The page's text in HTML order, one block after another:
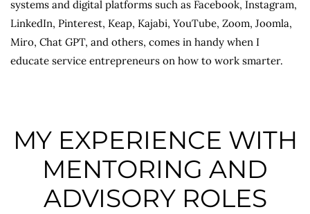
systems and digital platforms such as Facebook, Instagram,
LinkedIn, Pinterest, Keap, Kajabi, YouTube, Zoom, Joomla,
Miro, Chat GPT, and others, comes in handy when I
educate service entrepreneurs on how to work smarter.
MY EXPERIENCE WITH
MENTORING AND
ADVISORY ROLES